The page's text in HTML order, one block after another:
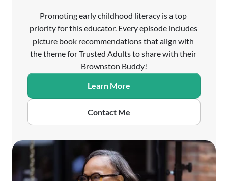
Promoting early childhood literacy is a top
priority for this educator. Every episode includes
picture book recommendations that align with
the theme for Trusted Adults to share with their
Brownston Buddy!
Learn More
Contact Me